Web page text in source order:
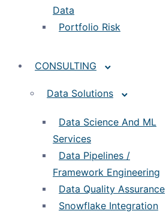
Data
Portfolio Risk
CONSULTING
Data Solutions
Data Science And ML
Services
Data Pipelines /
Framework Engineering
Data Quality Assurance
Snowflake Integration